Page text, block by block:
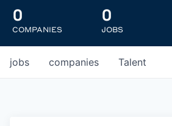
0
COMPANIES
0
JOBS
jobs companies Talent